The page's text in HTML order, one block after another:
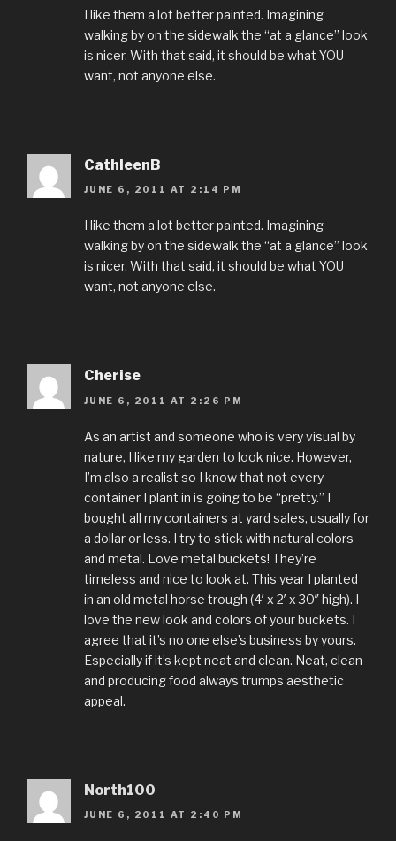
I like them a lot better painted. Imagining
walking by on the sidewalk the “at a glance” look
is nicer. With that said, it should be what YOU
want, not anyone else.
CathleenB
JUNE 6, 2011 AT 2:14 PM
I like them a lot better painted. Imagining
walking by on the sidewalk the “at a glance” look
is nicer. With that said, it should be what YOU
want, not anyone else.
Cherise
JUNE 6, 2011 AT 2:26 PM
As an artist and someone who is very visual by
nature, I like my garden to look nice. However,
I’m also a realist so I know that not every
container I plant in is going to be “pretty.” I
bought all my containers at yard sales, usually for
a dollar or less. I try to stick with natural colors
and metal. Love metal buckets! They’re
timeless and nice to look at. This year I planted
in an old metal horse trough (4′ x 2′ x 30″ high). I
love the new look and colors of your buckets. I
agree that it’s no one else’s business by yours.
Especially if it’s kept neat and clean. Neat, clean
and producing food always trumps aesthetic
appeal.
North100
JUNE 6, 2011 AT 2:40 PM